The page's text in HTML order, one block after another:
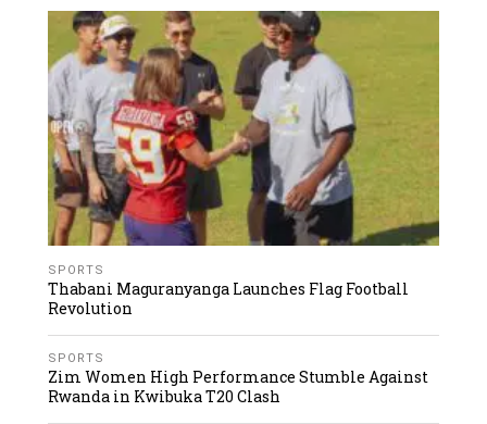
SPORTS
Thabani Maguranyanga Launches Flag Football
Revolution
SPORTS
Zim Women High Performance Stumble Against
Rwanda in Kwibuka T20 Clash